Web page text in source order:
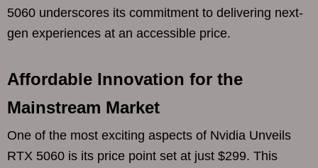
5060 underscores its commitment to delivering next-
gen experiences at an accessible price.
Affordable Innovation for the
Mainstream Market
One of the most exciting aspects of Nvidia Unveils
RTX 5060 is its price point set at just $299. This